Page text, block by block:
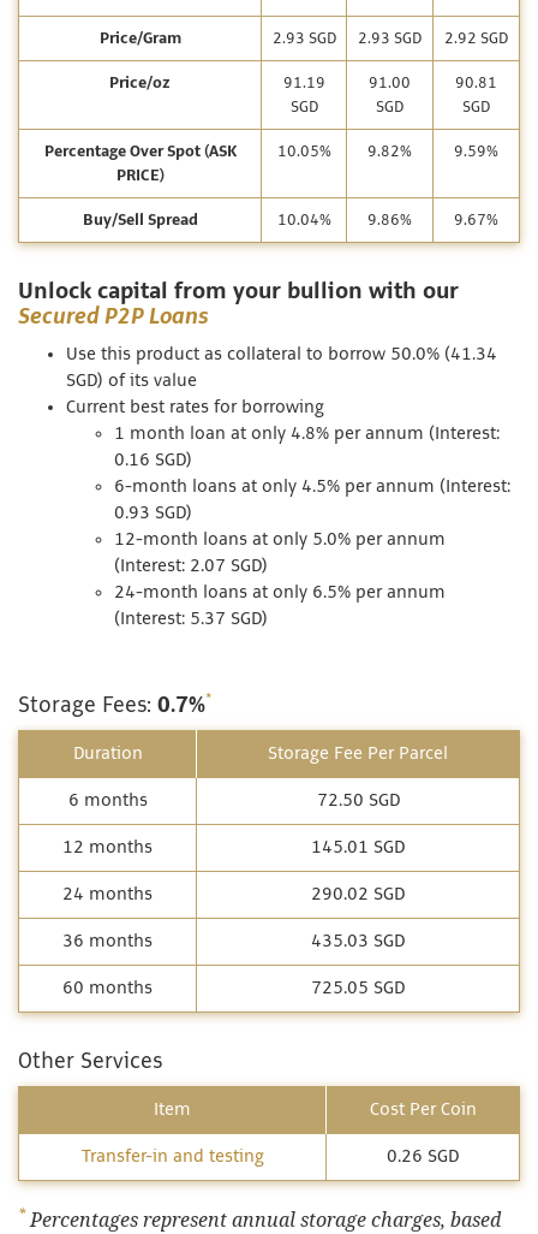
Price/Gram 2.93 SGD 2.93 SGD 2.92 SGD
Price/oz
91.19
SGD
91.00
SGD
90.81
SGD
Percentage Over Spot (ASK
PRICE)
10.05% 9.82% 9.59%
Buy/Sell Spread 10.04% 9.86% 9.67%
Unlock capital from your bullion with our
Secured P2P Loans
Use this product as collateral to borrow 50.0% (41.34
SGD) of its value
Current best rates for borrowing
1 month loan at only 4.8% per annum (Interest:
0.16 SGD)
6-month loans at only 4.5% per annum (Interest:
0.93 SGD)
12-month loans at only 5.0% per annum
(Interest: 2.07 SGD)
24-month loans at only 6.5% per annum
(Interest: 5.37 SGD)
Storage Fees: 0.7%*
Duration Storage Fee Per Parcel
6 months 72.50 SGD
12 months 145.01 SGD
24 months 290.02 SGD
36 months 435.03 SGD
60 months 725.05 SGD
Other Services
Item Cost Per Coin
Transfer-in and testing 0.26 SGD
* Percentages represent annual storage charges, based